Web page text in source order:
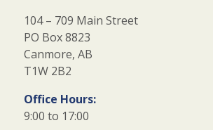
104 – 709 Main Street
PO Box 8823
Canmore, AB
T1W 2B2
Office Hours:
9:00 to 17:00